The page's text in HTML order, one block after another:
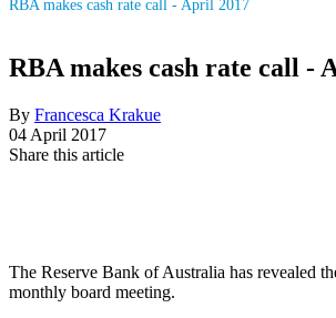
RBA makes cash rate call - April 2017
RBA makes cash rate call -
By Francesca Krakue
04 April 2017
Share this article
The Reserve Bank of Australia has revealed
monthly board meeting.